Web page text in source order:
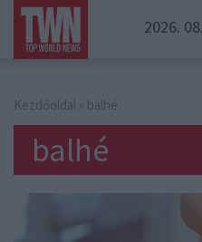
2026.
Kezdőoldal » balhé
balhé